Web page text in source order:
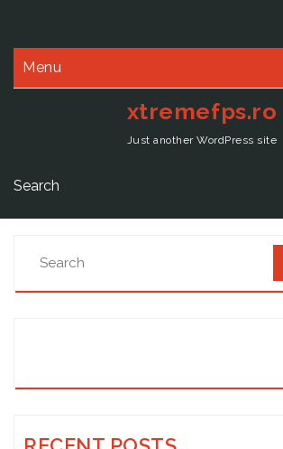
Menu
xtremefps.ro
Just another WordPress site